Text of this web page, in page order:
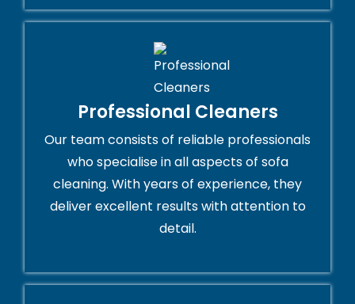
Professional Cleaners
Our team consists of reliable professionals
who specialise in all aspects of sofa
cleaning. With years of experience, they
deliver excellent results with attention to
detail.